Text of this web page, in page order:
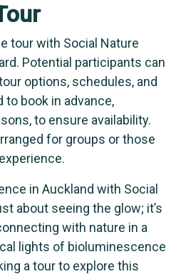
tour with Social Nature
Potential participants can
options, schedules, and
book in advance,
to ensure availability.
for groups or those
in Auckland with Social
about seeing the glow; it’s
with nature in a
lights of bioluminescence
a tour to explore this